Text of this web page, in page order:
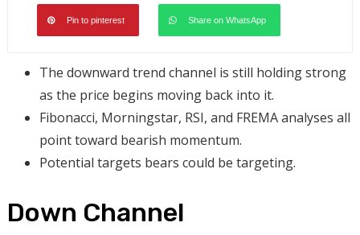
Pin to pinterest Share on WhatsApp
The downward trend channel is still holding strong
as the price begins moving back into it.
Fibonacci, Morningstar, RSI, and FREMA analyses all
point toward bearish momentum.
Potential targets bears could be targeting.
Down Channel